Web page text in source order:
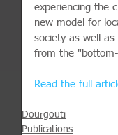
experiencing the
new model for
society as well
from the
Read the full
Dourgouti
Publications